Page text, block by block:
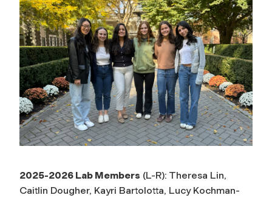
2025-2026 Lab Members (L-R): Theresa Lin,
Caitlin Dougher, Kayri Bartolotta, Lucy Kochman-